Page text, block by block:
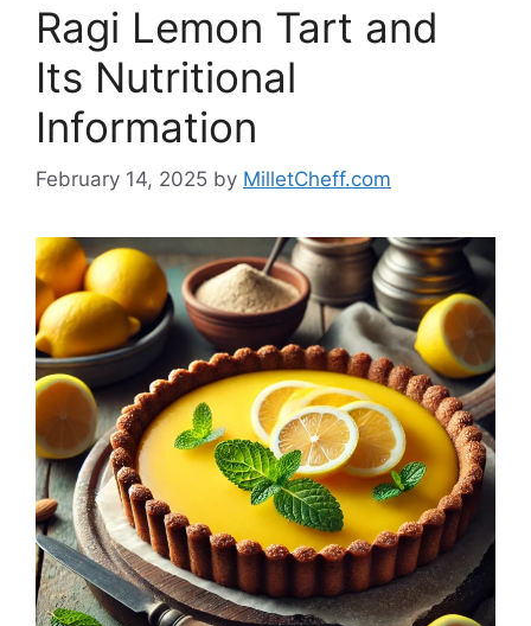
Ragi Lemon Tart and
Its Nutritional
Information
February 14, 2025 by MilletCheff.com